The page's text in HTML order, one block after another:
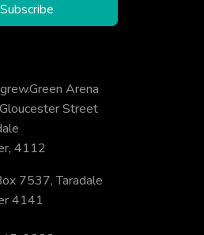
Arena
Street
4112
7537, Taradale
4141
Subscribe